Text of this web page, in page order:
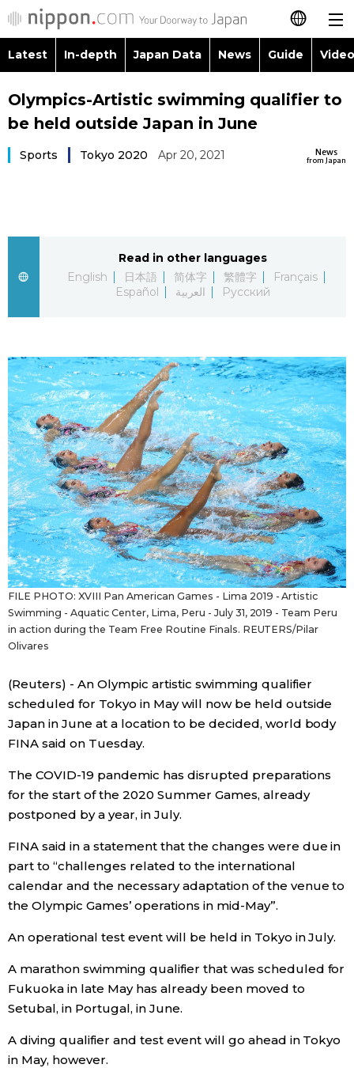
日本語
简体字
العربية
Русский
Latest
Japan Data
Guide
Japanese
Japan Glances
Images
People
Blog
News
Latest Stories
Archives
Sections
Politics
Economy
Society
Science
Lifestyle
Food & Drink
Arts
Latest In-depth Japan Data News Guide
Images
People
Economy
Society
Sci-tech
Lifestyle
Tokyo
Announcements
Topics
Food & Drink
Olympics-Artistic swimming qualifier to
be held outside Japan in June
News
from Japan
Sports Tokyo 2020 Apr 20, 2021
Read in other languages
English
日本語 简体字 繁體字
Français
Español
العربية Русский
FILE PHOTO: XVIII Pan American Games - Lima 2019 - Artistic
Swimming - Aquatic Center, Lima, Peru - July 31, 2019 - Team Peru
in action during the Team Free Routine Finals. REUTERS/Pilar
Olivares
(Reuters) - An Olympic artistic swimming qualifier
scheduled for Tokyo in May will now be held outside
Japan in June at a location to be decided, world body
FINA said on Tuesday.
The COVID-19 pandemic has disrupted preparations
for the start of the 2020 Summer Games, already
postponed by a year, in July.
FINA said in a statement that the changes were due in
part to “challenges related to the international
calendar and the necessary adaptation of the venue to
the Olympic Games’ operations in mid-May”.
An operational test event will be held in Tokyo in July.
A marathon swimming qualifier that was scheduled for
Fukuoka in late May has already been moved to
Setubal, in Portugal, in June.
A diving qualifier and test event will go ahead in Tokyo
in May, however.